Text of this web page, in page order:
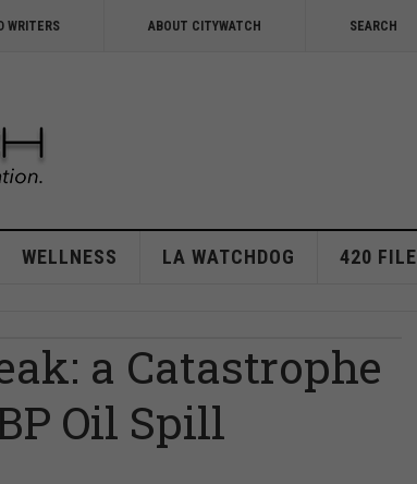
WRITERS ABOUT CITYWATCH SEARCH
WELLNESS LA WATCHDOG 420 FILE
a Catastrophe
Oil Spill